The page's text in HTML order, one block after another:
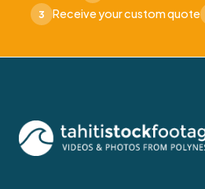
3 Receive your custom quote